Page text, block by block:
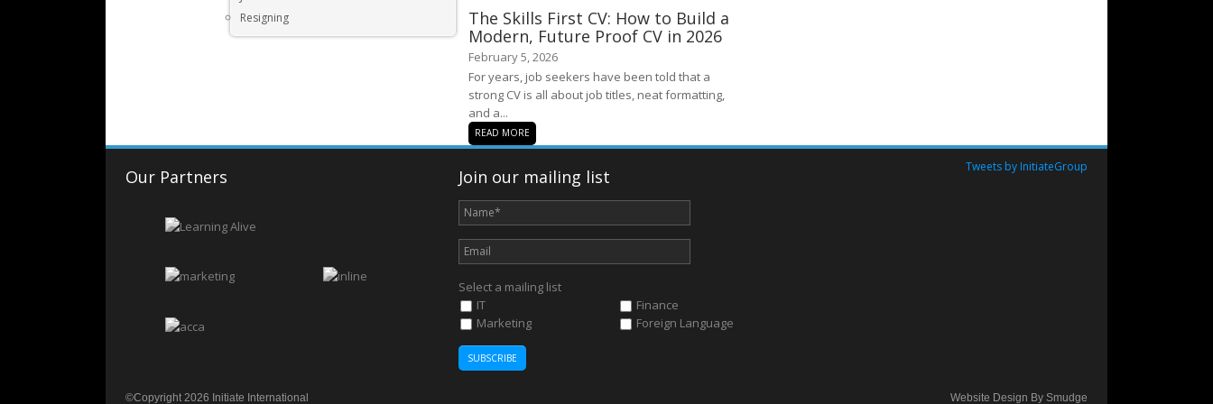
Resigning
The Skills First CV: How to Build a
Modern, Future Proof CV in 2026
February 5, 2026
For years, job seekers have been told that a
strong CV is all about job titles, neat formatting,
and a...
READ MORE
Our Partners Join our mailing list
Select a mailing list
IT
Marketing
Finance
Foreign Language
Tweets by InitiateGroup
©Copyright 2026 Initiate International Website Design By Smudge